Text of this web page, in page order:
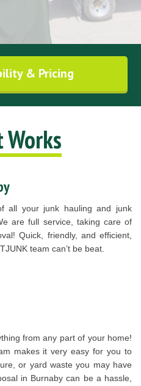
& Pricing
Works
all your junk hauling and junk
are full service, taking care of
Quick, friendly, and efficient,
team can’t be beat.
from any part of your home!
makes it very easy for you to
or yard waste you may have
in Burnaby can be a hassle,